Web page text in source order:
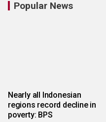
Popular News
Nearly all Indonesian
regions record decline in
poverty: BPS